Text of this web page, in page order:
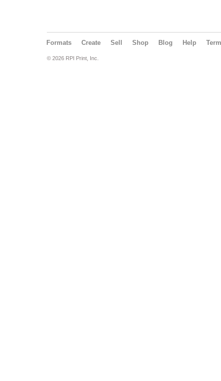
Formats Create Sell Shop Blog Help
© 2026 RPI Print, Inc.